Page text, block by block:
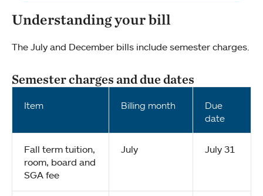
Understanding your bill
The July and December bills include semester charges.
Semester charges and due dates
Item Billing month
Due
date
Fall term tuition,
room, board and
SGA fee
July July 31